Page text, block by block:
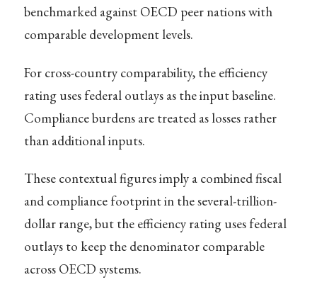
benchmarked against OECD peer nations with
comparable development levels.
For cross-country comparability, the efficiency
rating uses federal outlays as the input baseline.
Compliance burdens are treated as losses rather
than additional inputs.
These contextual figures imply a combined fiscal
and compliance footprint in the several-trillion-
dollar range, but the efficiency rating uses federal
outlays to keep the denominator comparable
across OECD systems.